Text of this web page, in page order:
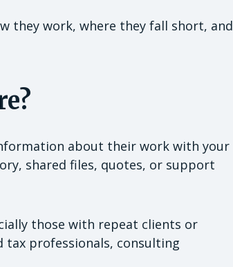
they work, where they fall short, and
about their work with your
shared files, quotes, or support
those with repeat clients or
tax professionals, consulting